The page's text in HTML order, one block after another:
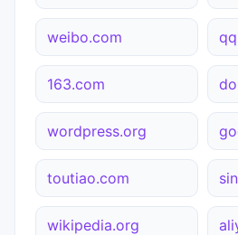
weibo.com
163.com
wordpress.org
toutiao.com
wikipedia.org